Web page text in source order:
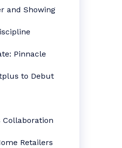
and Showing
Pinnacle
to Debut
Collaboration
Retailers